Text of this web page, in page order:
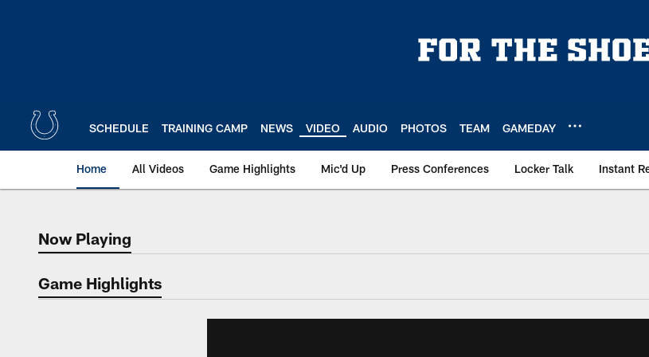
SCHEDULE TRAINING CAMP NEWS VIDEO AUDIO PHOTOS TEAM GAMEDAY
Home All Videos Game Highlights Mic'd Up Press Conferences Locker Talk Instant
Now Playing
Now Playing
Game Highlights